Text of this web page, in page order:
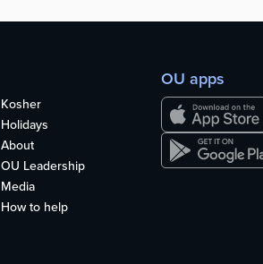
Kosher
Holidays
About
OU Leadership
Media
How to help
OU apps